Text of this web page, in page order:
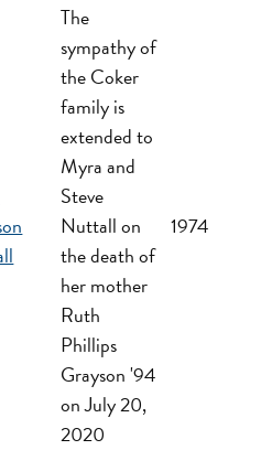
The
sympathy of
the Coker
family is
extended to
Myra and
Steve
Nuttall on
the death of
her mother
Ruth
Phillips
Grayson '94
on July 20,
2020
1974